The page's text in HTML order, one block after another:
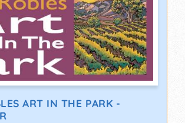
ART IN THE PARK -